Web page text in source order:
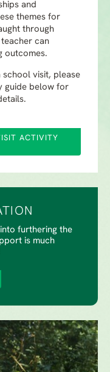
and
themes for
through
can
outcomes.
school visit, please
guide below for
ACTIVITY
furthering the
is much